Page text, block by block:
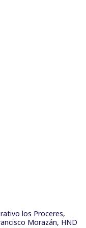
los Proceres,
Morazán, HND